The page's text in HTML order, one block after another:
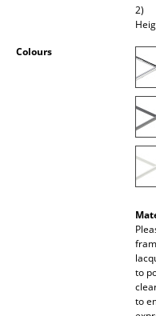
Pendant Lamps &
Outdoor Lighting
2)
Colours
to
to